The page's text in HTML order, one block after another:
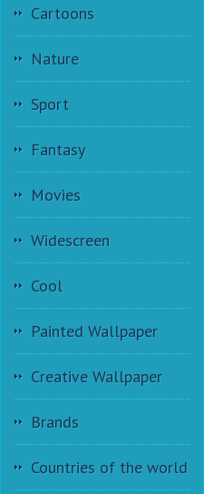
Cartoons
Nature
Sport
Fantasy
Movies
Widescreen
Cool
Painted Wallpaper
Creative Wallpaper
Brands
Countries of the world